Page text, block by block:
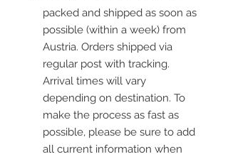
packed and shipped as soon as
possible (within a week) from
Austria. Orders shipped via
regular post with tracking.
Arrival times will vary
depending on destination. To
make the process as fast as
possible, please be sure to add
all current information when